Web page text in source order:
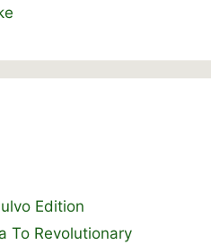
Edition
To Revolutionary